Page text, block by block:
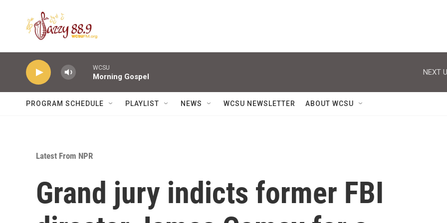
WCSU
Morning Gospel
NEXT
PROGRAM SCHEDULE PLAYLIST NEWS WCSU NEWSLETTER ABOUT WCSU
Latest From NPR
Grand jury indicts former FBI